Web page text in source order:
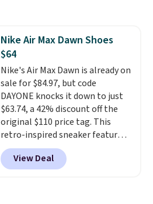
unit in the heel for cushioned
comfort with every step. It also
has a waffle outsole for reliable
traction on multiple surfaces.
With a 4.6-star rating across
246 reviews, it's a proven pick
for everyday wear.
Nike Air Max Dawn Shoes
$64
Nike's Air Max Dawn is already on
sale for $84.97, but code
DAYONE knocks it down to just
$63.74, a 42% discount off the
original $110 price tag. This
retro-inspired sneaker features
a fresh take on the classic Max
Air unit with an exposed design,
playful flower graphics on the
View Deal